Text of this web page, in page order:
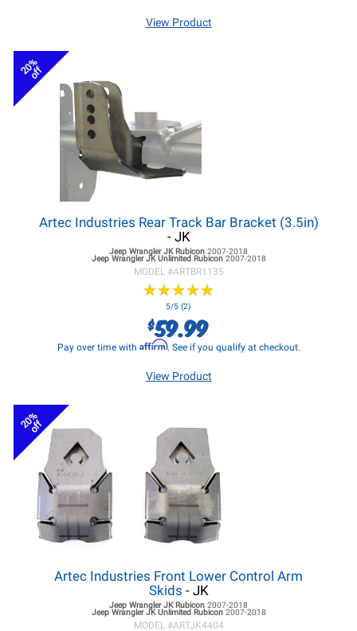
View Product
20%
off
Artec Industries Rear Track Bar Bracket (3.5in)
- JK
Jeep Wrangler JKRubicon 2007-2018
Jeep Wrangler JKUnlimited Rubicon 2007-2018
MODEL #ARTBR1135
★★★★★
★★★★★
5/5 (2)
$59.99
Pay over time with Affirm. See if you qualify at checkout.
View Product
20%
off
Artec Industries Front Lower Control Arm
Skids - JK
Jeep Wrangler JKRubicon 2007-2018
Jeep Wrangler JKUnlimited Rubicon 2007-2018
MODEL #ARTJK4404